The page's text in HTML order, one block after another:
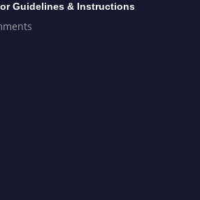
Guidelines & Instructions